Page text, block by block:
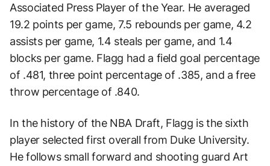
Associated Press Player of the Year. He averaged
19.2 points per game, 7.5 rebounds per game, 4.2
assists per game, 1.4 steals per game, and 1.4
blocks per game. Flagg had a field goal percentage
of .481, three point percentage of .385, and a free
throw percentage of .840.
In the history of the NBA Draft, Flagg is the sixth
player selected first overall from Duke University.
He follows small forward and shooting guard Art